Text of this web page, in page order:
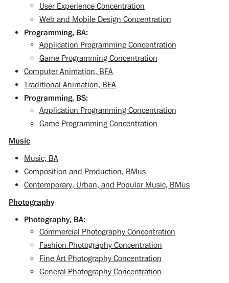
User Experience Concentration
Web and Mobile Design Concentration
Programming, BA:
Application Programming Concentration
Game Programming Concentration
Computer Animation, BFA
Traditional Animation, BFA
Programming, BS:
Application Programming Concentration
Game Programming Concentration
Music
Music, BA
Composition and Production, BMus
Contemporary, Urban, and Popular Music, BMus
Photography
Photography, BA:
Commercial Photography Concentration
Fashion Photography Concentration
Fine Art Photography Concentration
General Photography Concentration